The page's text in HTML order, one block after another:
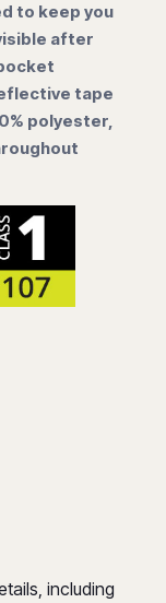
to keep you
after
tape
polyester,
including